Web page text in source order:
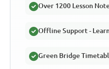
Over 1200 Lesson
Offline Support -
Green Bridge